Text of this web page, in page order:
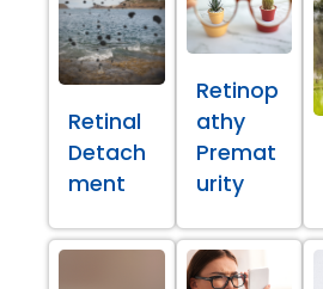
Retinal
Detach
ment
Retinop
athy
Premat
urity